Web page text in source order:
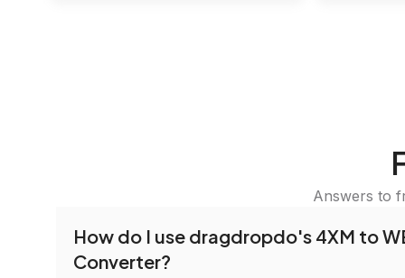
Answers to
How do I use dragdropdo's 4XM to
Converter?